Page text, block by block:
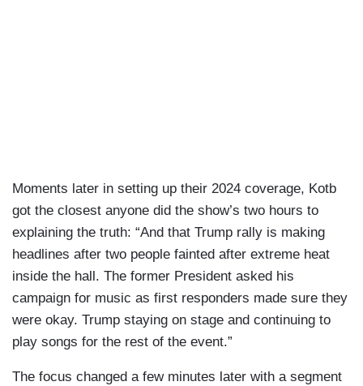
Moments later in setting up their 2024 coverage, Kotb
got the closest anyone did the show’s two hours to
explaining the truth: “And that Trump rally is making
headlines after two people fainted after extreme heat
inside the hall. The former President asked his
campaign for music as first responders made sure they
were okay. Trump staying on stage and continuing to
play songs for the rest of the event.”
The focus changed a few minutes later with a segment